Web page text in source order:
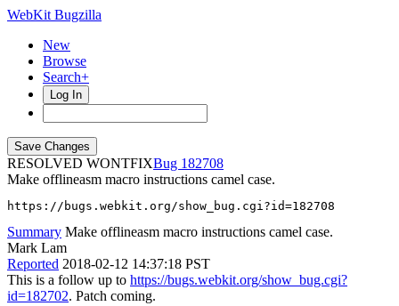
WebKit Bugzilla
New
Browse
Search+
Log In
RESOLVED WONTFIX
182708
Make offlineasm macro instructions camel case.
https://bugs.webkit.org/show_bug.cgi?id=182708
Summary Make offlineasm macro instructions camel case.
Mark Lam
Reported 2018-02-12 14:37:18 PST
This is a follow up to https://bugs.webkit.org/show_bug.cgi?
id=182702. Patch coming.